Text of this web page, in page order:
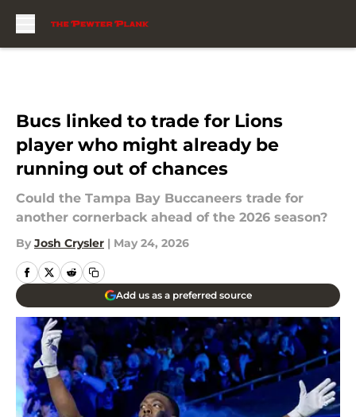
Bucs linked to trade for Lions
player who might already be
running out of chances
Could the Tampa Bay Buccaneers trade for
another cornerback ahead of the 2026 season?
By Josh Crysler | May 24, 2026
Add us as a preferred source